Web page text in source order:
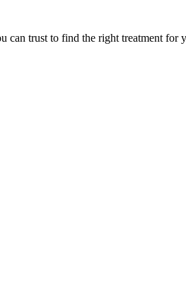
can trust to find the right treatment for